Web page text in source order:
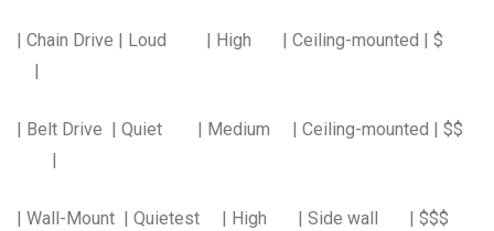
| Chain Drive | Loud | High | Ceiling-mounted | $
| Belt Drive | Quiet | Medium | Ceiling-mounted | $$
| Wall-Mount | Quietest | High | Side wall | $$$